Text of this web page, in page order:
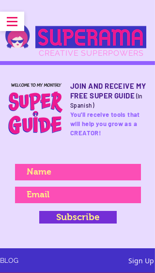
CREATIVE SUPERPOWERS
JOIN AND RECEIVE MY
FREE SUPER GUIDE (In
Spanish)
You'll receive tools that
will help you grow as a
CREATOR!
BLOG Sign Up
Subscribe